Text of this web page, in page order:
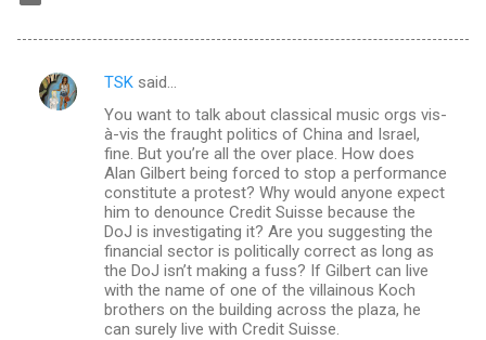
C
TSK said…
You want to talk about classical music orgs vis-
à-vis the fraught politics of China and Israel,
fine. But you’re all the over place. How does
Alan Gilbert being forced to stop a performance
constitute a protest? Why would anyone expect
him to denounce Credit Suisse because the
DoJ is investigating it? Are you suggesting the
financial sector is politically correct as long as
the DoJ isn’t making a fuss? If Gilbert can live
with the name of one of the villainous Koch
brothers on the building across the plaza, he
can surely live with Credit Suisse.